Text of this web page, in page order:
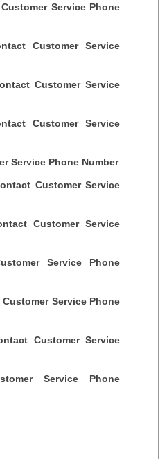
Service Phone
Customer Service
Customer Service
Customer Service
Service Phone Number
Customer Service
Customer Service
Service Phone
Service Phone
Customer Service
Service Phone